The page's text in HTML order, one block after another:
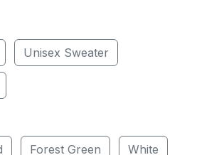
Unisex Sweater
Forest Green White